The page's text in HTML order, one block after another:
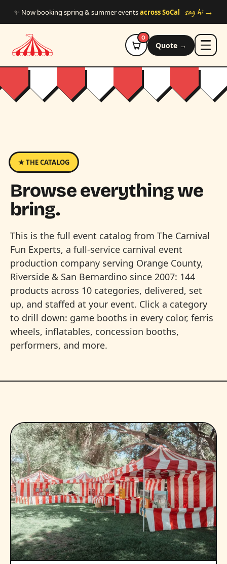
✨ Now booking spring & summer eventsacross SoCal say hi →
0
Quote →
★ THE CATALOG
Browse everything we
bring.
This is the full event catalog from The Carnival
Fun Experts, a full-service carnival event
production company serving Orange County,
Riverside & San Bernardino since 2007: 144
products across 10 categories, delivered, set
up, and staffed at your event. Click a category
to drill down: game booths in every color, ferris
wheels, inflatables, concession booths,
performers, and more.